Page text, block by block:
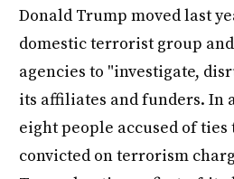
Donald Trump moved last
domestic terrorist group
agencies to "investigate,
its affiliates and funders. In
eight people accused of
convicted on terrorism